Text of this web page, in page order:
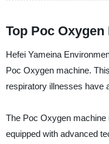
Top Poc
Hefei Yameina
Poc Oxygen machine.
respiratory illnesses have
The Poc Oxygen machine
equipped with advanced